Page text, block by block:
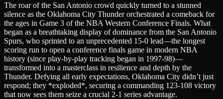
The roar of the San Antonio crowd quickly turned to a stunned
silence as the Oklahoma City Thunder orchestrated a comeback for
the ages in Game 3 of the NBA Western Conference Finals. What
began as a breathtaking display of dominance from the San Antonio
Spurs, who sprinted to an unprecedented 15-0 lead—the longest
scoring run to open a conference finals game in modern NBA
history (since play-by-play tracking began in 1997-98)—
transformed into a masterclass in resilience and depth by the
Thunder. Defying all early expectations, Oklahoma City didn’t just
respond; they *exploded*, securing a commanding 123-108 victory
that now sees them seize a crucial 2-1 series advantage.